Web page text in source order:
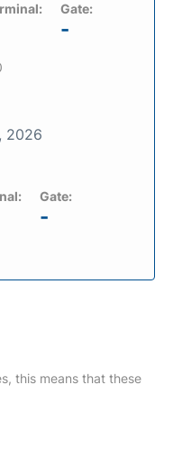
Gate:
-
2026
Gate:
-
this means that these